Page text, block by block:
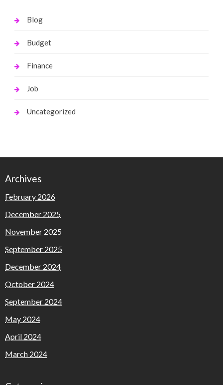
Blog
Budget
Finance
Job
Uncategorized
Archives
February 2026
December 2025
November 2025
September 2025
December 2024
October 2024
September 2024
May 2024
April 2024
March 2024